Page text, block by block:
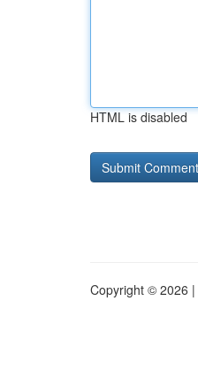
HTML is disabled
Copyright © 2026 |